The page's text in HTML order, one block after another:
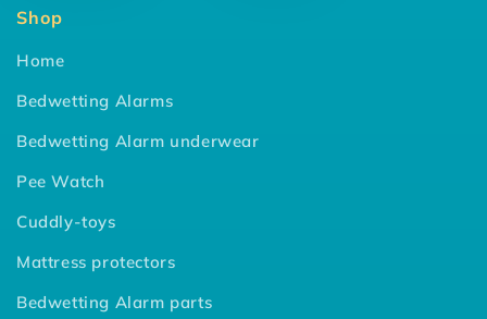
Shop
Home
Bedwetting Alarms
Bedwetting Alarm underwear
Pee Watch
Cuddly-toys
Mattress protectors
Bedwetting Alarm parts